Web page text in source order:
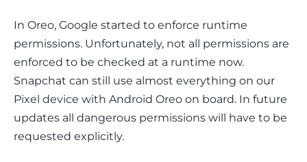
In Oreo, Google started to enforce runtime
permissions. Unfortunately, not all permissions are
enforced to be checked at a runtime now.
Snapchat can still use almost everything on our
Pixel device with Android Oreo on board. In future
updates all dangerous permissions will have to be
requested explicitly.